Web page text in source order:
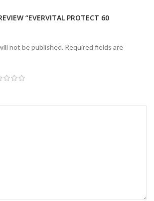
“EVERVITAL PROTECT 60
not be published. Required fields are